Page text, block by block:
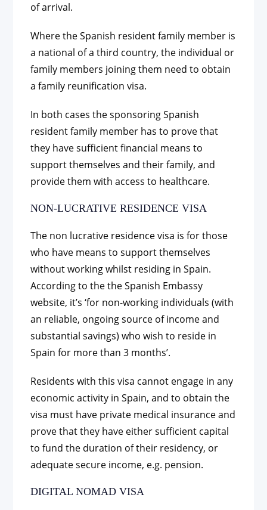
of arrival.
Where the Spanish resident family member is
a national of a third country, the individual or
family members joining them need to obtain
a family reunification visa.
In both cases the sponsoring Spanish
resident family member has to prove that
they have sufficient financial means to
support themselves and their family, and
provide them with access to healthcare.
NON-LUCRATIVE RESIDENCE VISA
The non lucrative residence visa is for those
who have means to support themselves
without working whilst residing in Spain.
According to the the Spanish Embassy
website, it’s ‘for non-working individuals (with
an reliable, ongoing source of income and
substantial savings) who wish to reside in
Spain for more than 3 months’.
Residents with this visa cannot engage in any
economic activity in Spain, and to obtain the
visa must have private medical insurance and
prove that they have either sufficient capital
to fund the duration of their residency, or
adequate secure income, e.g. pension.
DIGITAL NOMAD VISA